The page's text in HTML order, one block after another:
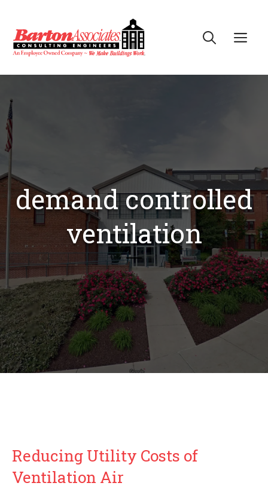
content
demand controlled
ventilation
Reducing Utility Costs of
Ventilation Air